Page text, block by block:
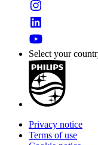
Select your
Privacy notice
Terms of use